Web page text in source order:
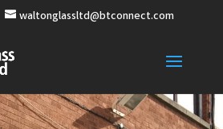
waltonglassltd@btconnect.com